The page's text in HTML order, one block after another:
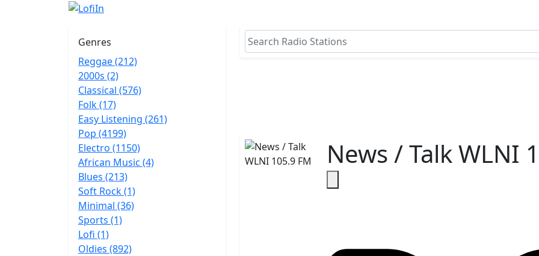
Genres
Reggae (212)
2000s (2)
Classical (576)
Folk (17)
Easy Listening (261)
Pop (4199)
Electro (1150)
African Music (4)
Blues (213)
Soft Rock (1)
Minimal (36)
Sports (1)
Lofi (1)
Oldies (892)
News / Talk WLNI